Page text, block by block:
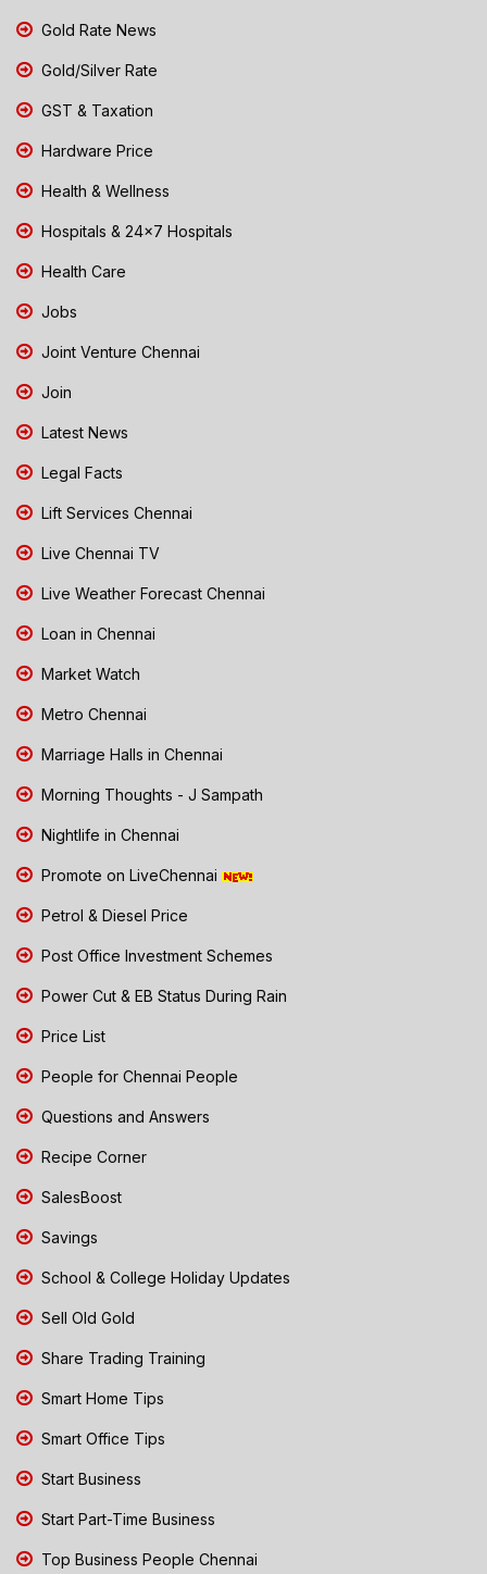
Gold Rate News
Gold/Silver Rate
GST & Taxation
Hardware Price
Health & Wellness
Hospitals & 24x7 Hospitals
Health Care
Jobs
Joint Venture Chennai
Join
Latest News
Legal Facts
Lift Services Chennai
Live Chennai TV
Live Weather Forecast Chennai
Loan in Chennai
Market Watch
Metro Chennai
Marriage Halls in Chennai
Morning Thoughts - J Sampath
Nightlife in Chennai
Promote on LiveChennai
Petrol & Diesel Price
Post Office Investment Schemes
Power Cut & EB Status During Rain
Price List
People for Chennai People
Questions and Answers
Recipe Corner
SalesBoost
Savings
School & College Holiday Updates
Sell Old Gold
Share Trading Training
Smart Home Tips
Smart Office Tips
Start Business
Start Part-Time Business
Top Business People Chennai